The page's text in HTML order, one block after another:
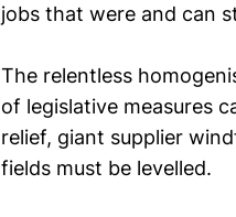
jobs that were and can
The relentless
of legislative measures
relief, giant supplier
fields must be levelled.